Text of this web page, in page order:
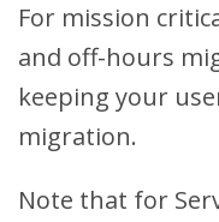
For mission
and off-hours
keeping your
migration.
Note that for